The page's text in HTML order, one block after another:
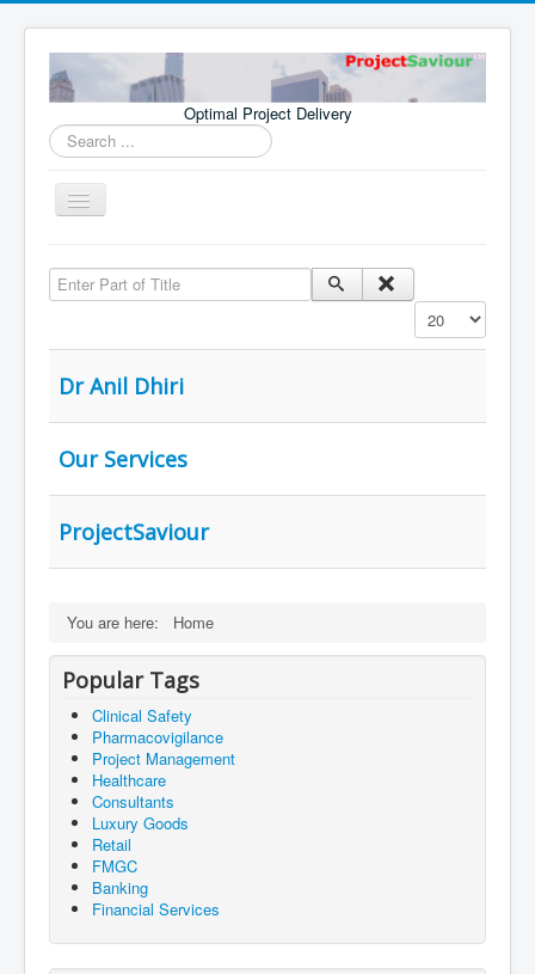
Optimal Project Delivery
Search
...
Toggle
Consultants
Publications
Enter Part of Title
Display #
Dr Anil Dhiri
Our Services
ProjectSaviour
You are here: Home
Popular Tags
Clinical Safety
Pharmacovigilance
Project Management
Healthcare
Consultants
Luxury Goods
Retail
FMGC
Banking
Financial Services